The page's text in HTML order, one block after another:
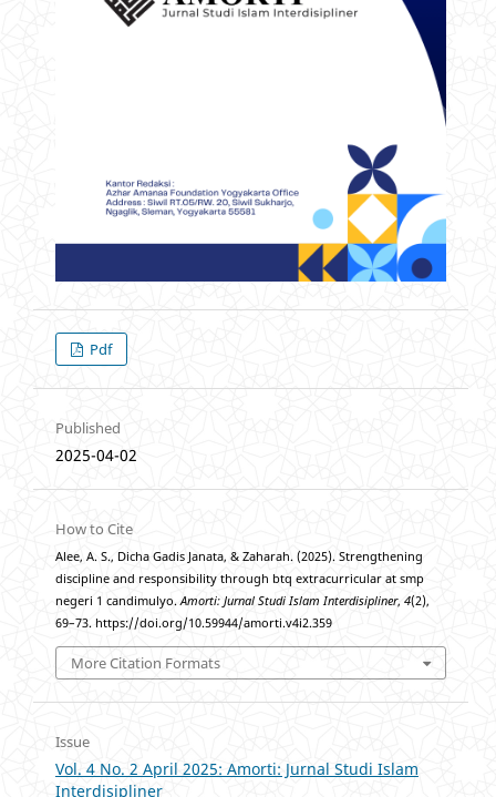
Pdf
Published
2025-04-02
How to Cite
Alee, A. S., Dicha Gadis Janata, & Zaharah. (2025). Strengthening
discipline and responsibility through btq extracurricular at smp
negeri 1 candimulyo.Amorti: Jurnal Studi Islam Interdisipliner, 4(2),
69–73. https://doi.org/10.59944/amorti.v4i2.359
More Citation Formats
Issue
Vol. 4 No. 2 April 2025: Amorti: Jurnal Studi Islam
Interdisipliner